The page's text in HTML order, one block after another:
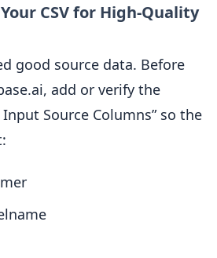
CSV for High-Quality
good source data. Before
add or verify the
Source Columns” so the